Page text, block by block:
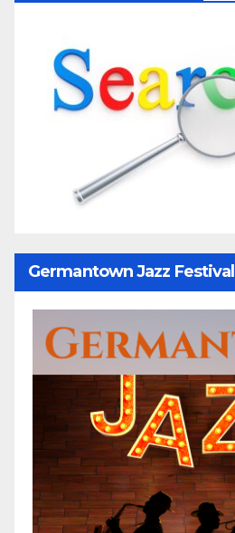
Germantown Jazz Festival